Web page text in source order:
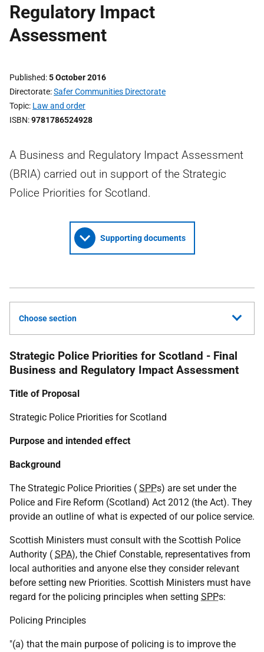
Regulatory Impact
Assessment
Published 5 October 2016
Directorate Safer Communities Directorate
Topic Law and order
ISBN 9781786524928
A Business and Regulatory Impact Assessment
(BRIA) carried out in support of the Strategic
Police Priorities for Scotland.
Supporting documents
Choose section
Strategic Police Priorities for Scotland - Final
Business and Regulatory Impact Assessment
Title of Proposal
Strategic Police Priorities for Scotland
Purpose and intended effect
Background
The Strategic Police Priorities ( SPPs) are set under the
Police and Fire Reform (Scotland) Act 2012 (the Act). They
provide an outline of what is expected of our police service.
Scottish Ministers must consult with the Scottish Police
Authority ( SPA), the Chief Constable, representatives from
local authorities and anyone else they consider relevant
before setting new Priorities. Scottish Ministers must have
regard for the policing principles when setting SPPs:
Policing Principles
"(a) that the main purpose of policing is to improve the